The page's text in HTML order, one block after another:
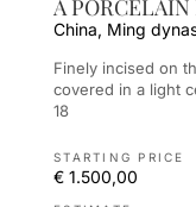
A PORCELAIN
China, Ming
Finely incised on the body with petal motifs, it is entirely
covered in a light
18
STARTING PRICE
€ 1.500,00